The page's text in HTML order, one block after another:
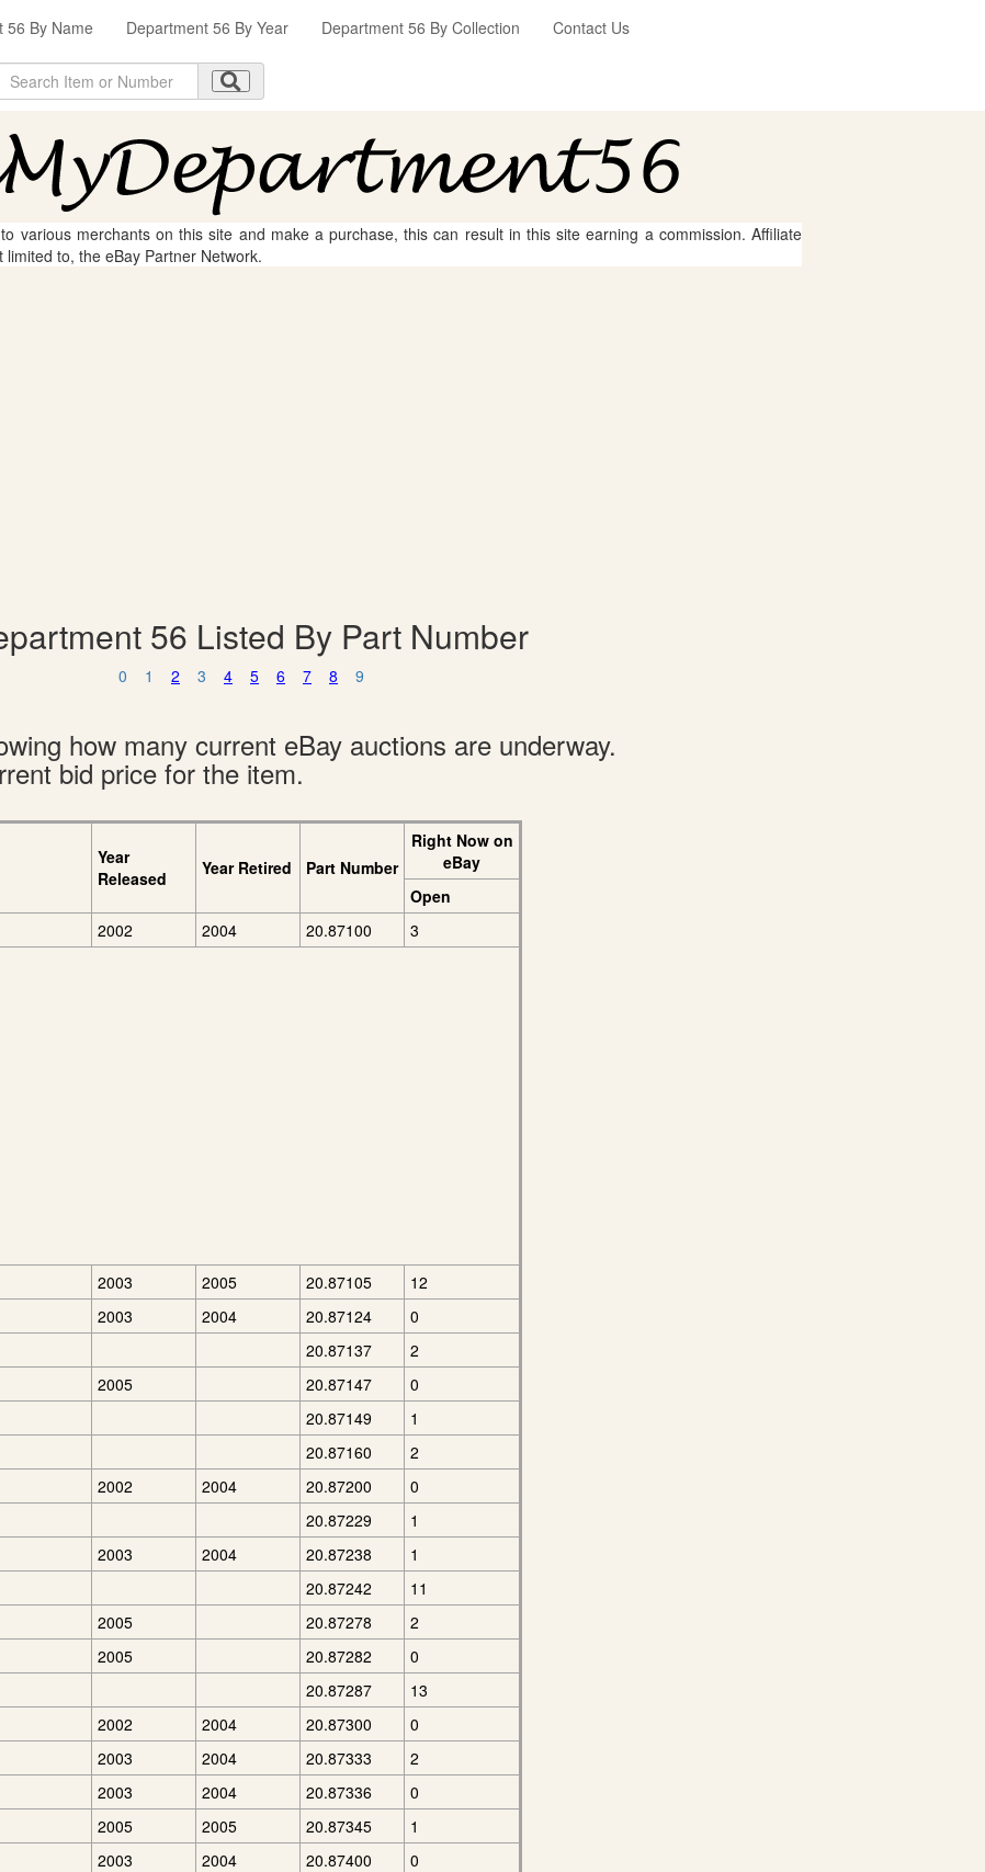
56 By Name Department 56 By Year Department 56 By Collection Contact Us
various merchants on this site and make a purchase, this can result in this site earning a commission. Affiliate
to, the eBay Partner Network.
56 Listed By Part Number
0 1 2 3 4 5 6 7 8 9
how many current eBay auctions are underway.
bid price for the item.
Year
Released
Year Retired Part Number
Right Now on
eBay
Open
2002 2004 20.87100 3
2003 2005 20.87105
12
2003 2004 20.87124
0
20.87137
2
2005 20.87147
0
20.87149
1
20.87160
2
2002 2004 20.87200
0
20.87229
1
2003 2004 20.87238
1
20.87242
11
2005 20.87278
2
2005 20.87282
0
20.87287
13
2002 2004 20.87300
0
2003 2004 20.87333
2
2003 2004 20.87336
0
2005 2005 20.87345
1
2003 2004 20.87400
0